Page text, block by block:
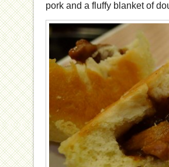
pork and a fluffy blanket of